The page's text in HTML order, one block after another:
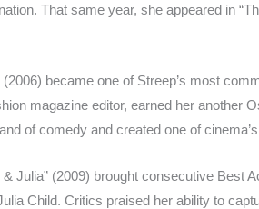
That same year, she appeared in
(2006) became one of Streep’s most
magazine editor, earned her another
of comedy and created one of
& Julia” (2009) brought consecutive
Child. Critics praised her ability to